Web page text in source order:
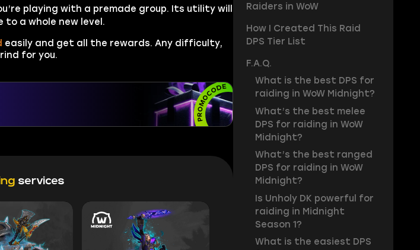
playing with a premade group. Its utility will
to a whole new level.
easily and get all the rewards. Any difficulty,
for you.
services
Raiders in WoW
How I Created This Raid
DPS Tier List
F.A.Q.
What is the best DPS for
raiding in WoW Midnight?
What’s the best melee
DPS for raiding in WoW
Midnight?
What’s the best ranged
DPS for raiding in WoW
Midnight?
Is Unholy DK powerful for
raiding in Midnight
Season 1?
What is the easiest DPS